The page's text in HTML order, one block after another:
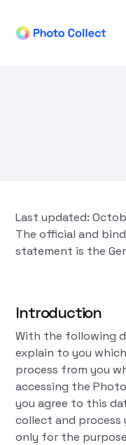
Last updated:
The official and
statement is the
Introduction
With the following
explain to you
process from you
accessing the
you agree to this
collect and process
only for the